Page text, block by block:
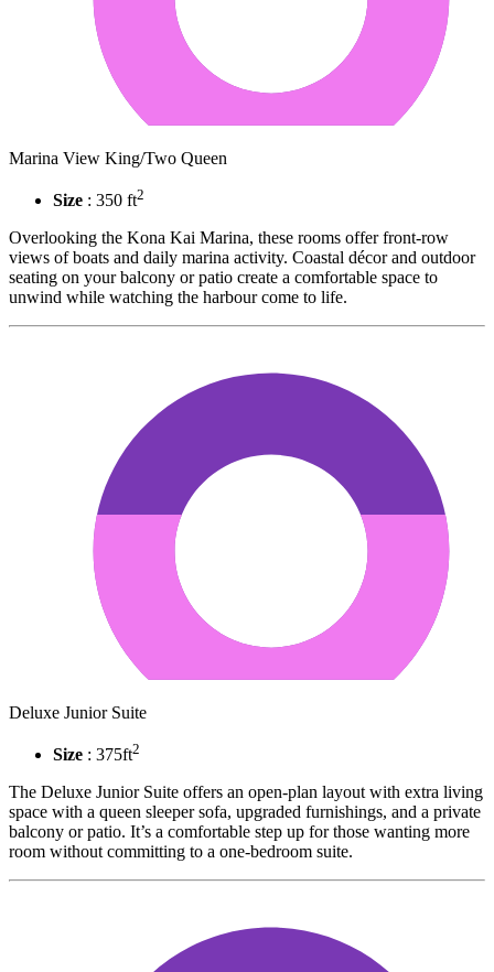
Marina View King/Two Queen
Size : 350 ft2
Overlooking the Kona Kai Marina, these rooms offer front-row
views of boats and daily marina activity. Coastal décor and outdoor
seating on your balcony or patio create a comfortable space to
unwind while watching the harbour come to life.
Deluxe Junior Suite
Size : 375ft2
The Deluxe Junior Suite offers an open-plan layout with extra living
space with a queen sleeper sofa, upgraded furnishings, and a private
balcony or patio. It’s a comfortable step up for those wanting more
room without committing to a one-bedroom suite.